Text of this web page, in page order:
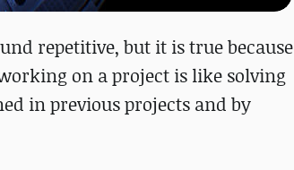
repetitive, but it is true because
on a project is like solving
in previous projects and by